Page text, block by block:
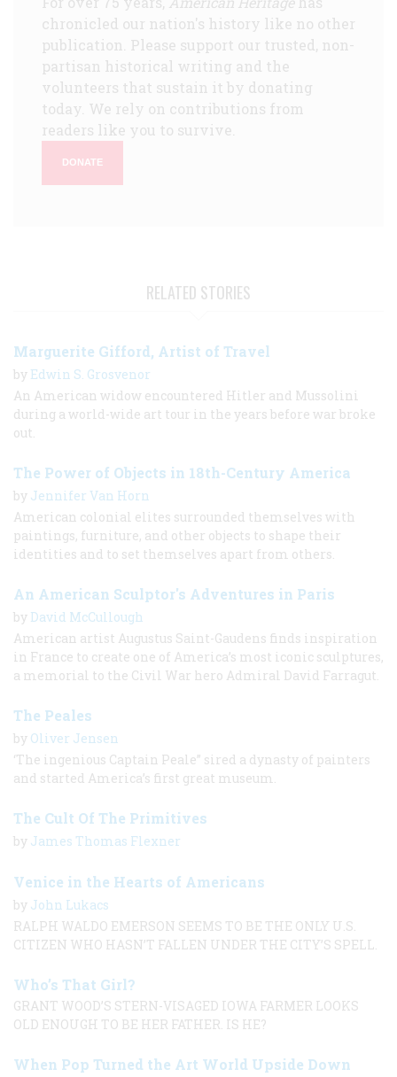
chronicled our nation's history like no other
publication. Please support our trusted, non-
partisan historical writing and the
volunteers that sustain it by donating
today. We rely on contributions from
readers like you to survive.
DONATE
RELATED STORIES
Marguerite Gifford, Artist of Travel
by Edwin S. Grosvenor
An American widow encountered Hitler and Mussolini
during a world-wide art tour in the years before war broke
out.
The Power of Objects in 18th-Century America
by Jennifer Van Horn
American colonial elites surrounded themselves with
paintings, furniture, and other objects to shape their
identities and to set themselves apart from others.
An American Sculptor's Adventures in Paris
by David McCullough
American artist Augustus Saint-Gaudens finds inspiration
in France to create one of America’s most iconic sculptures,
a memorial to the Civil War hero Admiral David Farragut.
The Peales
by Oliver Jensen
‘The ingenious Captain Peale” sired a dynasty of painters
and started America’s first great museum.
The Cult Of The Primitives
by James Thomas Flexner
Venice in the Hearts of Americans
by John Lukacs
RALPH WALDO EMERSON SEEMS TO BE THE ONLY U.S.
CITIZEN WHO HASN’T FALLEN UNDER THE CITY’S SPELL.
Who’s That Girl?
GRANT WOOD’S STERN-VISAGED IOWA FARMER LOOKS
OLD ENOUGH TO BE HER FATHER. IS HE?
When Pop Turned the Art World Upside Down